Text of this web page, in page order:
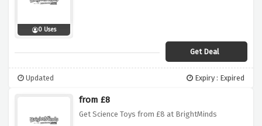
0 Uses
Get Deal
Updated Expiry : Expired
from £8
Get Science Toys from £8 at BrightMinds